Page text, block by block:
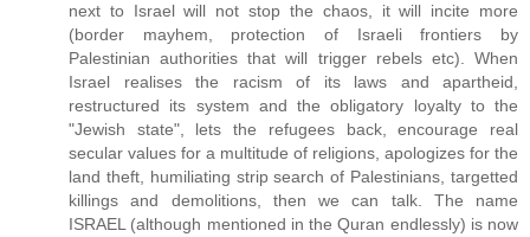
next to Israel will not stop the chaos, it will incite more
(border mayhem, protection of Israeli frontiers by
Palestinian authorities that will trigger rebels etc). When
Israel realises the racism of its laws and apartheid,
restructured its system and the obligatory loyalty to the
"Jewish state", lets the refugees back, encourage real
secular values for a multitude of religions, apologizes for the
land theft, humiliating strip search of Palestinians, targetted
killings and demolitions, then we can talk. The name
ISRAEL (although mentioned in the Quran endlessly) is now